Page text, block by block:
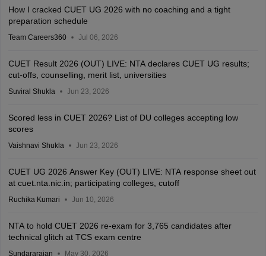
How I cracked CUET UG 2026 with no coaching and a tight
preparation schedule
Team Careers360 Jul 06, 2026
CUET Result 2026 (OUT) LIVE: NTA declares CUET UG results;
cut-offs, counselling, merit list, universities
Suviral Shukla Jun 23, 2026
Scored less in CUET 2026? List of DU colleges accepting low
scores
Vaishnavi Shukla Jun 23, 2026
CUET UG 2026 Answer Key (OUT) LIVE: NTA response sheet out
at cuet.nta.nic.in; participating colleges, cutoff
Ruchika Kumari Jun 10, 2026
NTA to hold CUET 2026 re-exam for 3,765 candidates after
technical glitch at TCS exam centre
Sundararajan May 30, 2026